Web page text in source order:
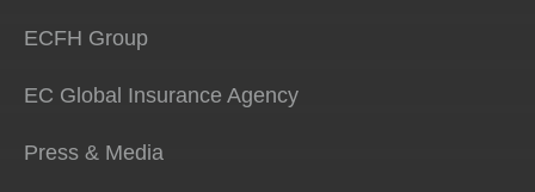
ECFH Group
EC Global Insurance Agency
Press & Media